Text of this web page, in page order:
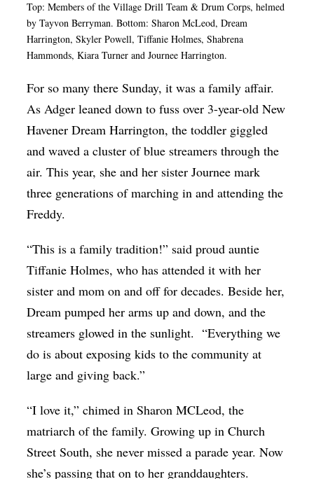
Top: Members of theVillage Drill Team & Drum Corps, helmed
by Tayvon Berryman.Bottom: Sharon McLeod, Dream
Harrington, Skyler Powell, Tiffanie Holmes, Shabrena
Hammonds, Kiara Turner and Journee Harrington.
For so many there Sunday, it was a family affair.
As Adger leaned down to fuss over 3-year-old New
Havener Dream Harrington, the toddler giggled
and waved a cluster of blue streamers through the
air. This year, she and her sister Journee mark
three generations of marching in and attending the
Freddy.
“This is a family tradition!” said proud auntie
Tiffanie Holmes, who has attended it with her
sister and mom on and off for decades. Beside her,
Dream pumped her arms up and down, and the
streamers glowed in the sunlight. “Everything we
do is about exposing kids to the community at
large and giving back.”
“I love it,” chimed in Sharon MCLeod, the
matriarch of the family. Growing up in Church
Street South, she never missed a parade year. Now
she’s passing that on to her granddaughters.